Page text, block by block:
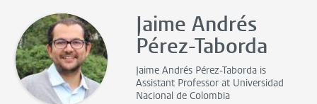
Jaime Andrés
Pérez-Taborda
Jaime Andrés Pérez-Taborda is
Assistant Professor at Universidad
Nacional de Colombia